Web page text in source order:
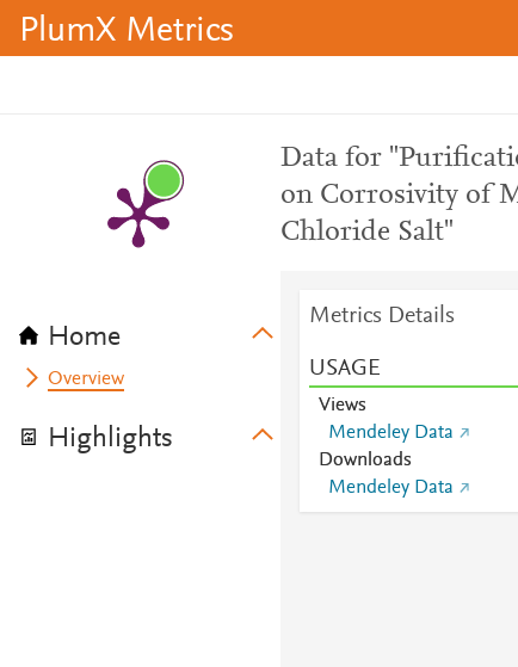
PlumX Metrics
Home
Overview
Highlights
Data for
on Corrosivity of
Chloride Salt"
Metrics Details
USAGE
Views
Mendeley Data
Downloads
Mendeley Data